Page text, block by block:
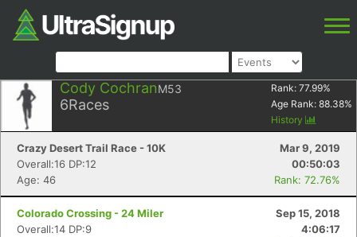
Cody CochranM53
6Races
Rank: 77.99%
Age Rank: 88.38%
History
Crazy Desert Trail Race - 10K
Mar 9, 2019
Overall:16 DP:12
00:50:03
Age: 46
Rank: 72.76%
Colorado Crossing - 24 Miler
Sep 15, 2018
Overall:14 DP:9
4:06:17